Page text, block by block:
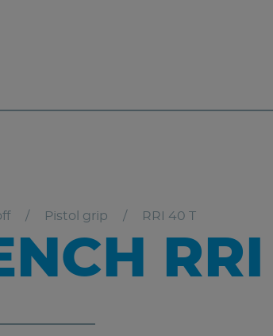
Pistol grip RRI 40 T